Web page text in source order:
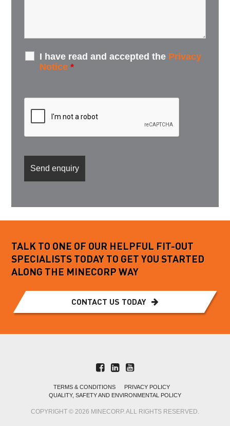
I have read and accepted the Privacy
Notice *
TALK TO ONE OF OUR HELPFUL FIT-OUT
SPECIALISTS TODAY TO GET YOU STARTED
ALONG THE MINECORP WAY
CONTACT US TODAY
TERMS & CONDITIONS
PRIVACY POLICY
QUALITY, SAFETY AND ENVIRONMENTAL POLICY
COPYRIGHT © 2026 MINECORP. ALL RIGHTS RESERVED.